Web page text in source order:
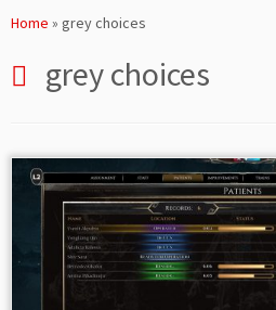
toHome » grey choices
grey choices